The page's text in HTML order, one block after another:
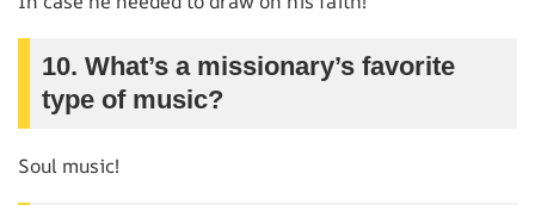
10. What’s a missionary’s favorite
type of music?
Soul music!